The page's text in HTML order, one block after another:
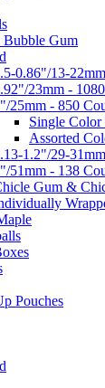
Gum
0.86"/13-
23mm -
25mm - 850
Single
Assorted
1.2"/29-
51mm - 138
Gum &
Pouches